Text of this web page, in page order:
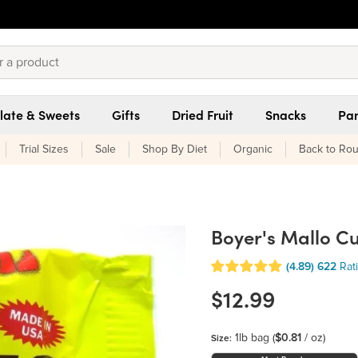
& Sweets Gifts Dried Fruit Snacks
Trial Sizes Sale Shop By Diet Organic Back to
Boyer's Mallo
(4.89) 622
$12.99
Size: 1lb bag ($0.81 / oz)